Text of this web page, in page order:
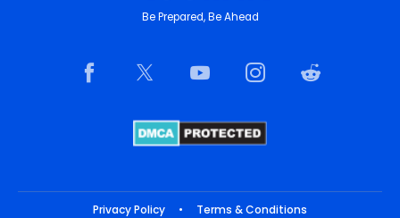
Be Prepared, Be Ahead
Privacy Policy • Terms & Conditions